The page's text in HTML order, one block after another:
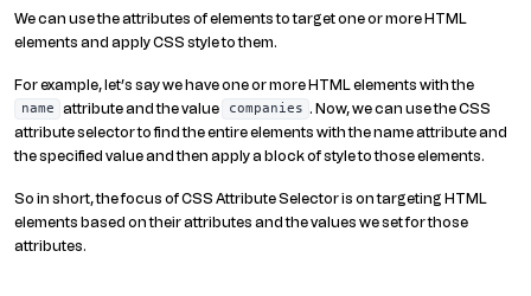
We can use the attributes of elements to target one or more HTML
elements and apply CSS style to them.
For example, let’s say we have one or more HTML elements with the
name attribute and the value companies . Now, we can use the CSS
attribute selector to find the entire elements with the name attribute and
the specified value and then apply a block of style to those elements.
So in short, the focus of CSS Attribute Selector is on targeting HTML
elements based on their attributes and the values we set for those
attributes.